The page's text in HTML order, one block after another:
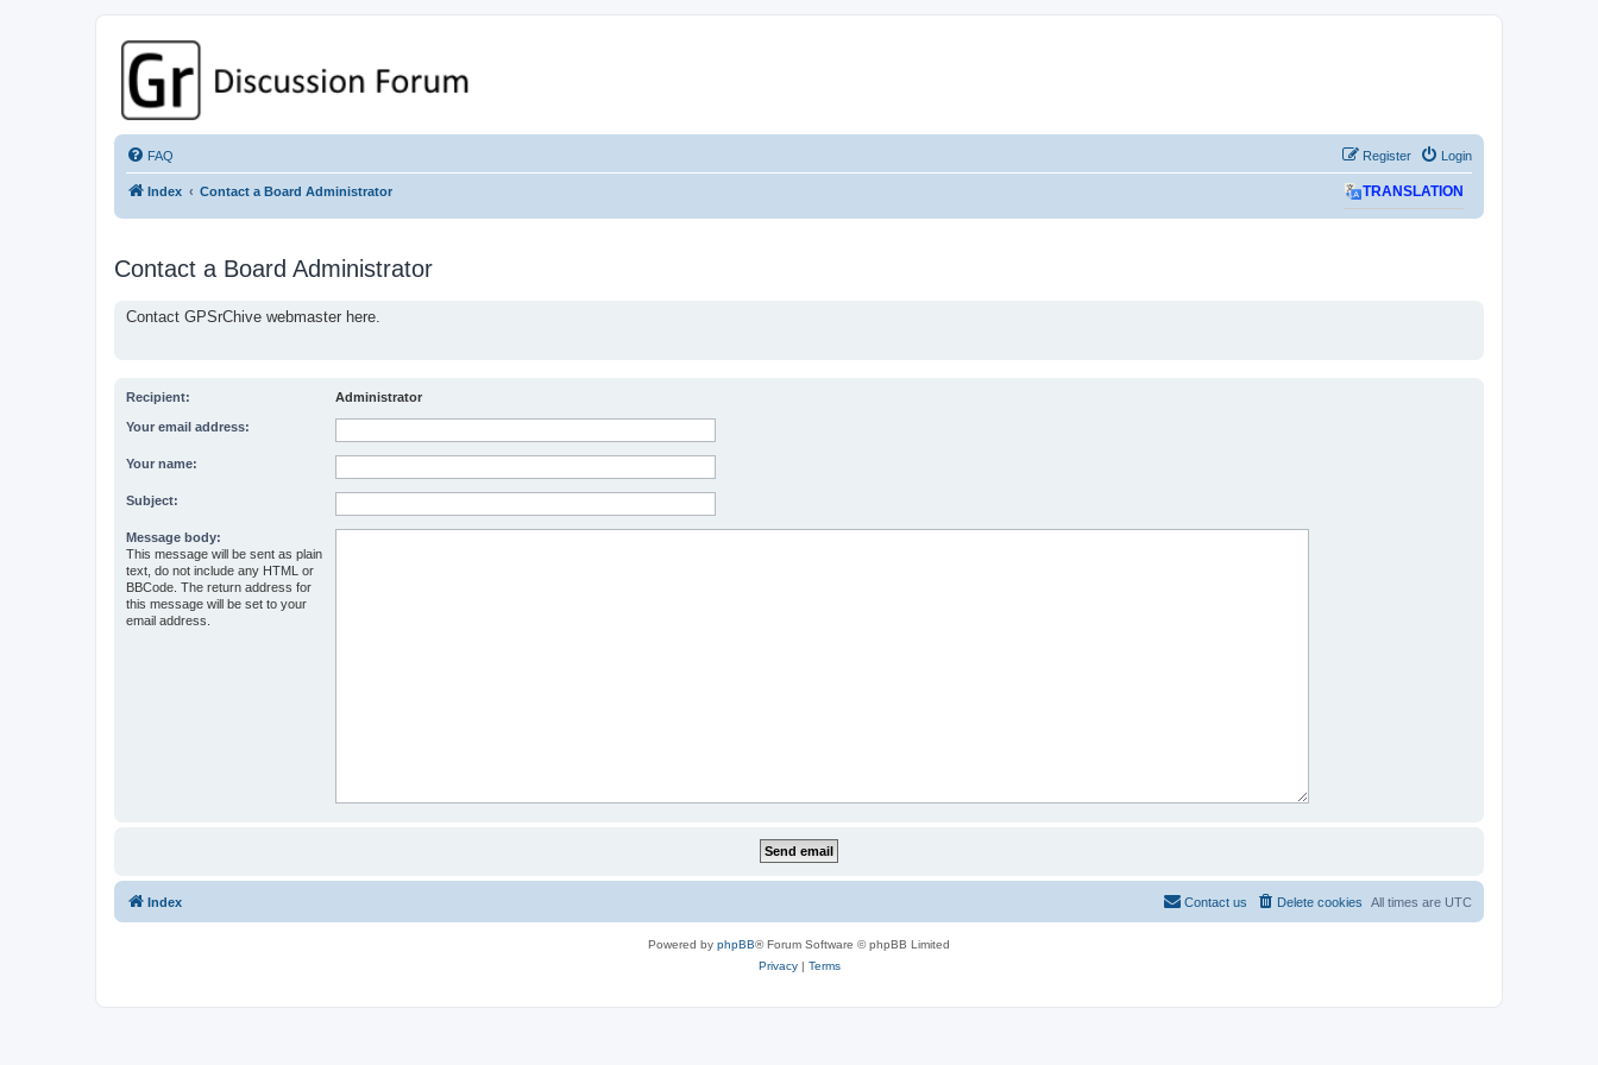
GPSrChive Discussion Forum
A Premier GPSr Information Resource
FAQ Login
Register
Index Contact a Board Administrator TRANSLATION
Contact a Board Administrator
Contact GPSrChive webmaster here.
Recipient: Administrator
Your email address:
Your name:
Subject:
Message body:
This message will be sent as plain
text, do not include any HTML or
BBCode. The return address for
this message will be set to your
email address.
Index All times are UTC
Delete cookies
Contact us
Powered by phpBB® Forum Software © phpBB Limited
Privacy| Terms